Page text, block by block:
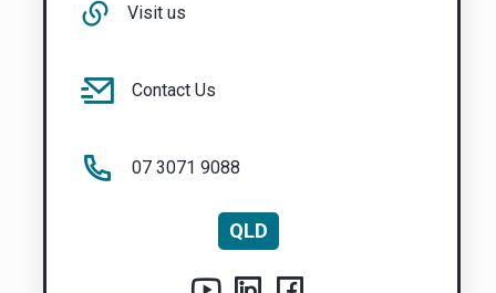
Visit us
Contact Us
07 3071 9088
QLD